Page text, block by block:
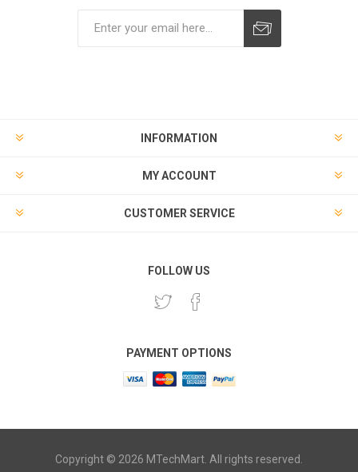
INFORMATION
MY ACCOUNT
CUSTOMER SERVICE
FOLLOW US
PAYMENT OPTIONS
Copyright © 2026 MTechMart. All rights reserved.